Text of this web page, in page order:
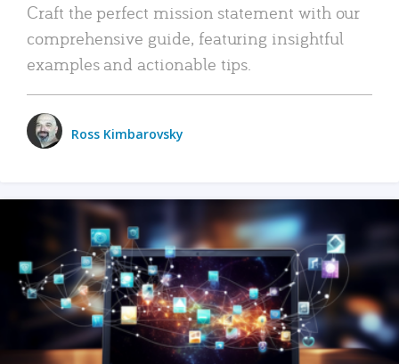
Craft the perfect mission statement with our
comprehensive guide, featuring insightful
examples and actionable tips.
Ross Kimbarovsky